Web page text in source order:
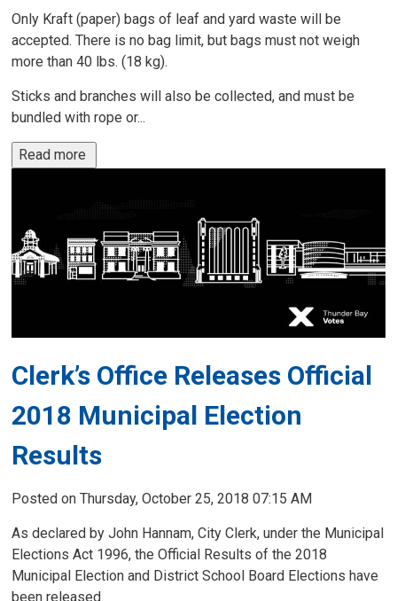
Only Kraft (paper) bags of leaf and yard waste will be
accepted. There is no bag limit, but bags must not weigh
more than 40 lbs. (18 kg).
Sticks and branches will also be collected, and must be
bundled with rope or...
Read more
Clerk’s Office Releases Official
2018 Municipal Election
Results
Posted on Thursday, October 25, 2018 07:15 AM
As declared by John Hannam, City Clerk, under the Municipal
Elections Act 1996, the Official Results of the 2018
Municipal Election and District School Board Elections have
been released.